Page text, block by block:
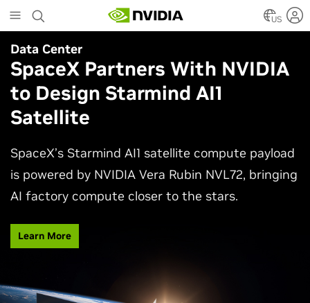
to
main
content
US
Data Center
SpaceX Partners With NVIDIA
to Design Starmind AI1
Satellite
SpaceX’s Starmind AI1 satellite compute payload
is powered by NVIDIA Vera Rubin NVL72, bringing
AI factory compute closer to the stars.
Learn More
Why AI Agents Need More
Than One Model
See how frontier and open models work together
in production applications, intelligently routing
each task to balance accuracy, efficiency,
customization, and control.